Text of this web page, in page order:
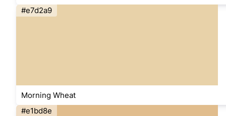
#e7d2a9
Morning Wheat
#e1bd8e